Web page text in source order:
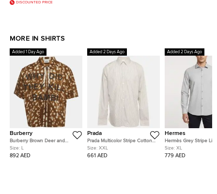
DISCOUNTED PRICE
MORE IN SHIRTS
Added 1 Day Ago
Burberry
Burberry Brown Deer and
Slogan Print Gabardine Half-Zip
Shirt L
Size: L
892 AED
Added 2 Days Ago
Prada
Prada Multicolor Stripe Cotton
Button Down T-Shirt XXL
Size: XXL
661 AED
Added 2 Days Ago
Hermes
Hermès Grey Stripe
Blend Long Sleeve
Size: XL
779 AED